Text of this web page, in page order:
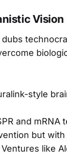
Vision
style
and
but
Ventures like